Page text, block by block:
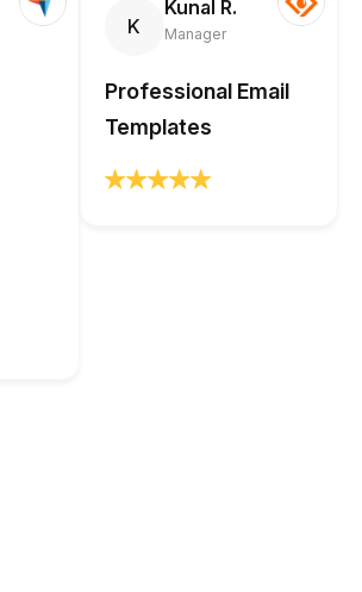
K
Kunal R.
Manager
Professional Email
Templates